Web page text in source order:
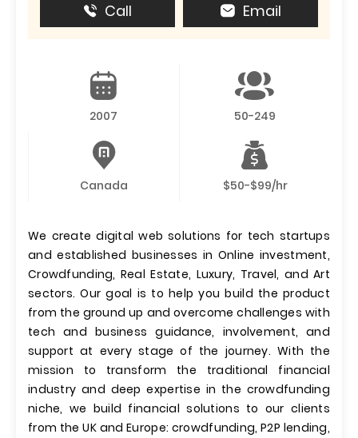
Call Email
2007 50-249
Canada $50-$99/hr
We create digital web solutions for tech startups
and established businesses in Online investment,
Crowdfunding, Real Estate, Luxury, Travel, and Art
sectors. Our goal is to help you build the product
from the ground up and overcome challenges with
tech and business guidance, involvement, and
support at every stage of the journey. With the
mission to transform the traditional financial
industry and deep expertise in the crowdfunding
niche, we build financial solutions to our clients
from the UK and Europe: crowdfunding, P2P lending,